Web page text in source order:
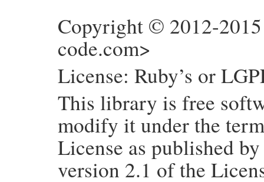
Copyright © 2012-
code.com>
License: Ruby’s or
This library is free
modify it under the
License as published
version 2.1 of the